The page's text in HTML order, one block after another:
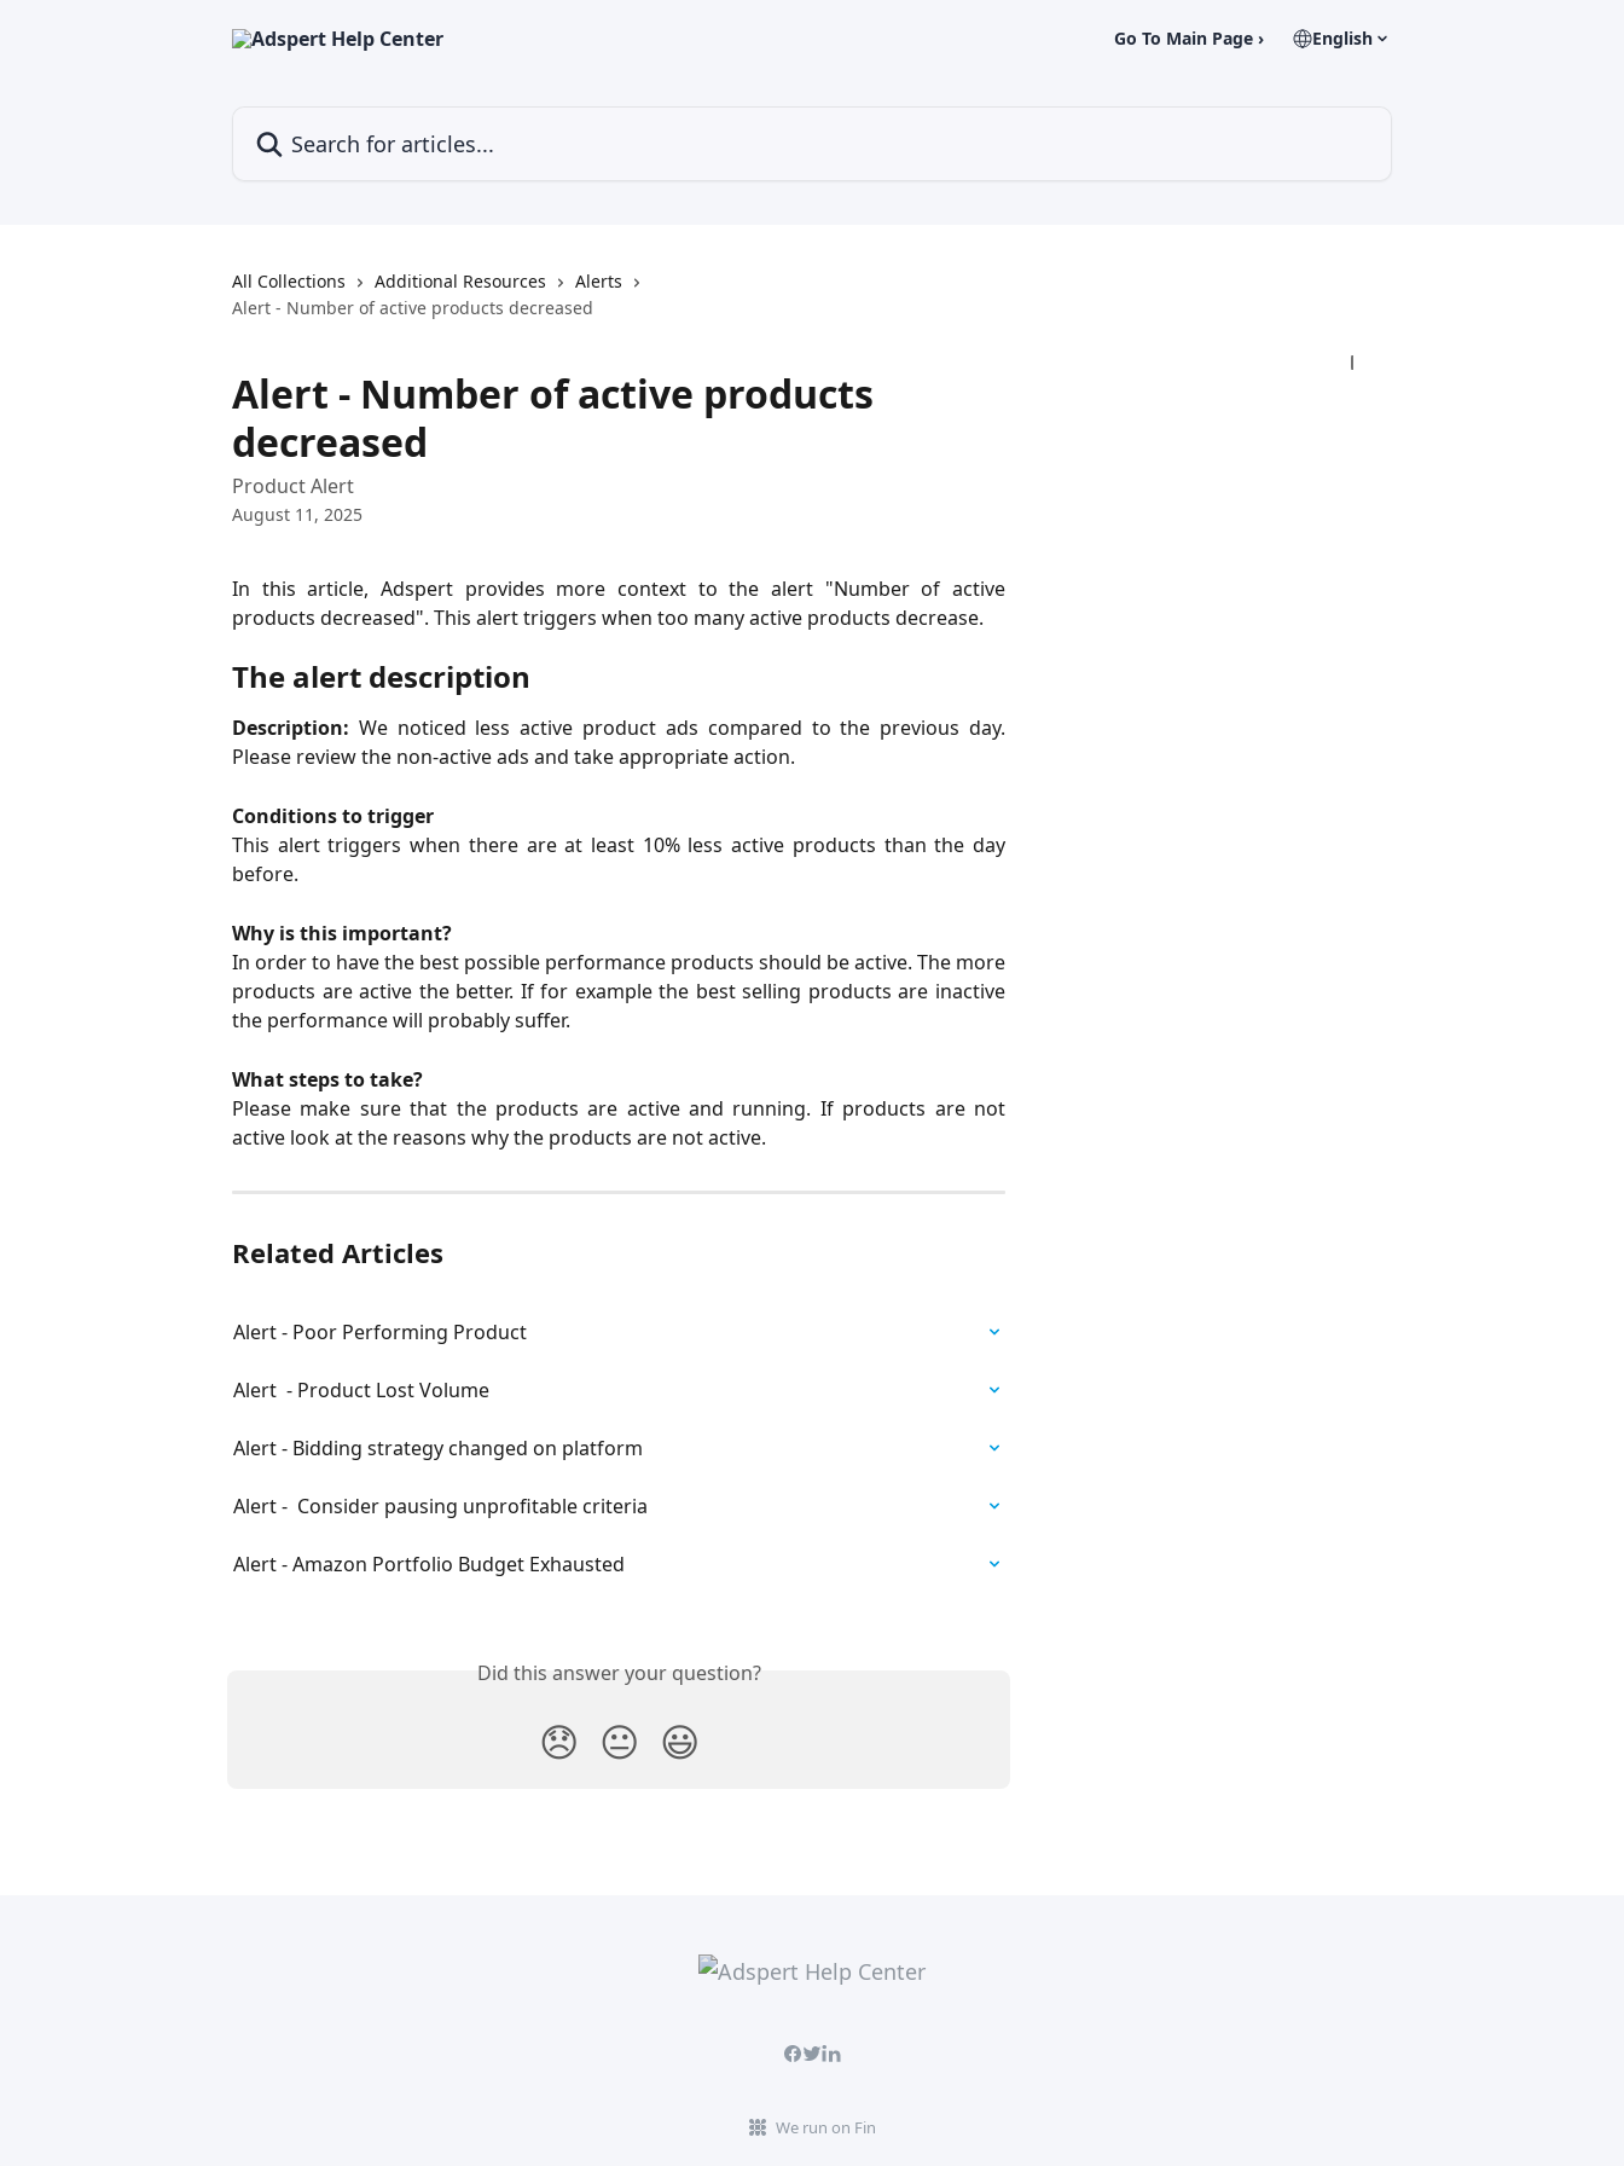
Go To Main Page › English
All Collections Additional Resources
Alerts
Alert - Number of active products decreased
Alert - Number of active products
decreased
Product Alert
August 11, 2025
In this article, Adspert provides more context to the alert "Number of active
products decreased". This alert triggers when too many active products decrease.
The alert description
Description: We noticed less active product ads compared to the previous day.
Please review the non-active ads and take appropriate action.
Conditions to trigger
This alert triggers when there are at least 10% less active products than the day
before.
Why is this important?
In order to have the best possible performance products should be active. The more
products are active the better. If for example the best selling products are inactive
the performance will probably suffer.
What steps to take?
Please make sure that the products are active and running. If products are not
active look at the reasons why the products are not active.
Related Articles
Alert - Poor Performing Product
Alert  - Product Lost Volume
Alert - Bidding strategy changed on platform
Alert -  Consider pausing unprofitable criteria
Alert - Amazon Portfolio Budget Exhausted
Did this answer your question?
😞 😐 😃
We run on Fin